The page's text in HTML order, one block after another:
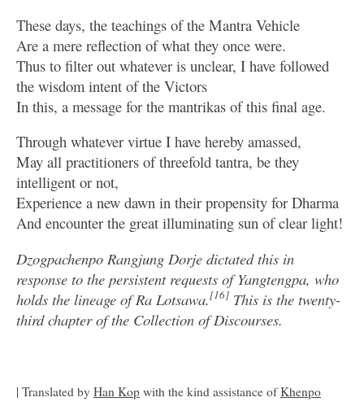
These days, the teachings of the Mantra Vehicle
Are a mere reflection of what they once were.
Thus to filter out whatever is unclear, I have followed
the wisdom intent of the Victors
In this, a message for the mantrikas of this final age.
Through whatever virtue I have hereby amassed,
May all practitioners of threefold tantra, be they
intelligent or not,
Experience a new dawn in their propensity for Dharma
And encounter the great illuminating sun of clear light!
Dzogpachenpo Rangjung Dorje dictated this in
response to the persistent requests of Yangtengpa, who
holds the lineage of Ra Lotsawa.[16] This is the twenty-
third chapter of the Collection of Discourses.
| Translated by Han Kop with the kind assistance ofKhenpo